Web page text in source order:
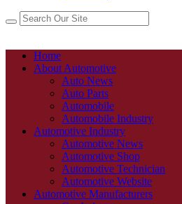
Home
About Automotive
Auto News
Auto Parts
Automobile
Automobile Industry
Automotive Industry
Automotive News
Automotive Shop
Automotive Technician
Automotive Website
Automotive Manufacturers